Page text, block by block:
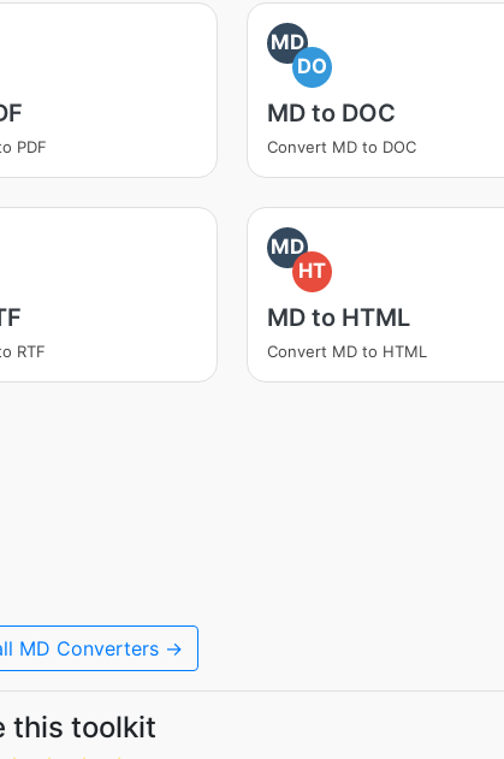
PDF
MD
DO
MD to DOC
Convert MD to DOC
RTF
MD
HT
MD to HTML
Convert MD to HTML
MD Converters →
this toolkit